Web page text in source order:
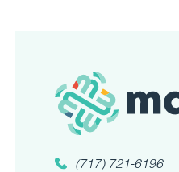
(717) 721-6196